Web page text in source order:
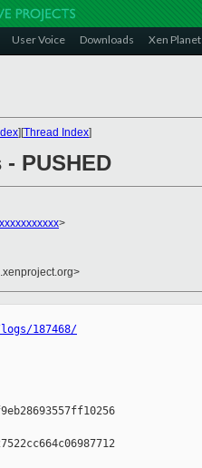
User Voice Downloads Xen Planet
][Thread Index]
PUSHED
>
187468/